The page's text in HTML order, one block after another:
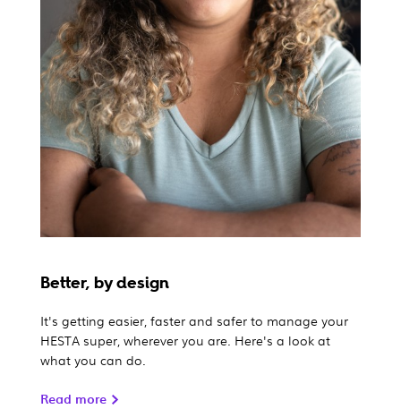
Better, by design
It's getting easier, faster and safer to manage your
HESTA super, wherever you are. Here's a look at
what you can do.
Read more